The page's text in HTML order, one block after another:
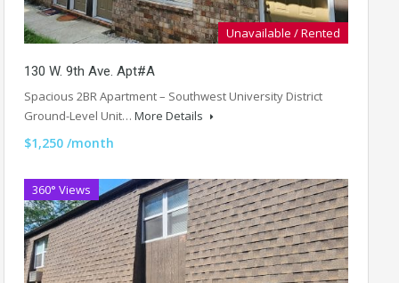
Unavailable / Rented
130 W. 9th Ave. Apt#A
Spacious 2BR Apartment – Southwest University District
Ground-Level Unit… More Details
$1,250 /month
360° Views